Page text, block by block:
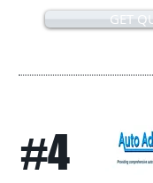
GET
#4